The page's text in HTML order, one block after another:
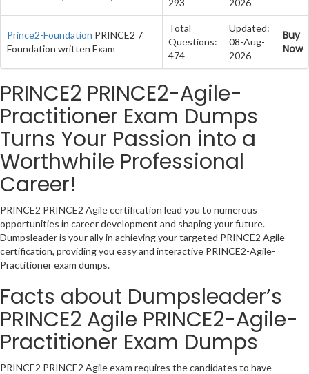
Prince2-Foundation PRINCE2 7
Foundation written Exam
Total
Questions:
474
Updated:
08-Aug-
2026
Buy
Now
PRINCE2 PRINCE2-Agile-
Practitioner Exam Dumps
Turns Your Passion into a
Worthwhile Professional
Career!
PRINCE2 PRINCE2 Agile certification lead you to numerous
opportunities in career development and shaping your future.
Dumpsleader is your ally in achieving your targeted PRINCE2 Agile
certification, providing you easy and interactive PRINCE2-Agile-
Practitioner exam dumps.
Facts about Dumpsleader’s
PRINCE2 Agile PRINCE2-Agile-
Practitioner Exam Dumps
PRINCE2 PRINCE2 Agile exam requires the candidates to have